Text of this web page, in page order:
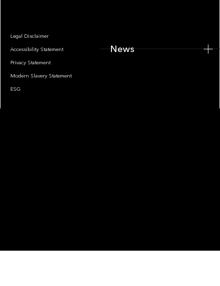
Legal Disclaimer
Accessibility Statement
Privacy Statement
Modern Slavery Statement
ESG
News